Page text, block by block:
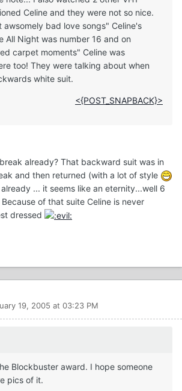
Celine and they were not so nice.
awsomely bad love songs" Celine's
All Night was number 16 and on
carpet moments" Celine was
too! They were talking about when
white suit.
<{POST_SNAPBACK}>
already? That backward suit was in
and then returned (with a lot of style
... it seems like an eternity...well 6
of that suite Celine is never
dressed
19, 2005 at 03:23 PM
Blockbuster award. I hope someone
pics of it.